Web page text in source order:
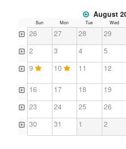
August
Sun Mon Tue Wed
26 27 28 29
2
3 4 5
9
10 11 12
16 17 18 19
23
24 25 26
30
31 1 2